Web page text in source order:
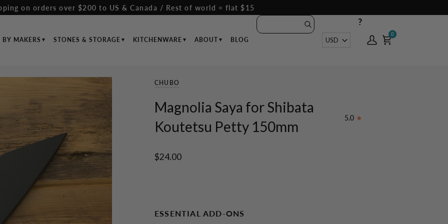
on orders over $200 to US & Canada / Rest of world = flat $15
BY MAKERS STONES & STORAGE KITCHENWARE ABOUT BLOG Currency
USD
?
My
0
Cart
0
CHUBO
Magnolia Saya for Shibata
Koutetsu Petty 150mm
5.0
$24.00
ESSENTIAL ADD-ONS